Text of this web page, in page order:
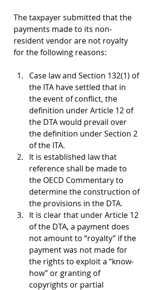
The taxpayer submitted that the
payments made to its non-
resident vendor are not royalty
for the following reasons:
Case law and Section 132(1) of
the ITA have settled that in
the event of conflict, the
definition under Article 12 of
the DTA would prevail over
the definition under Section 2
of the ITA.
It is established law that
reference shall be made to
the OECD Commentary to
determine the construction of
the provisions in the DTA.
It is clear that under Article 12
of the DTA, a payment does
not amount to “royalty” if the
payment was not made for
the rights to exploit a “know-
how” or granting of
copyrights or partial